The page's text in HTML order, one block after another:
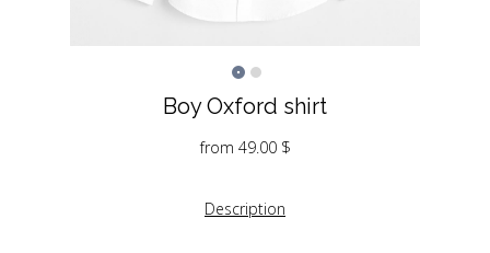
Boy Oxford shirt
from 49.00 $
Description